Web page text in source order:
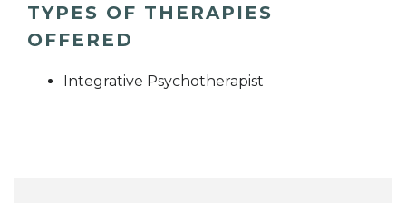
TYPES OF THERAPIES
OFFERED
Integrative Psychotherapist